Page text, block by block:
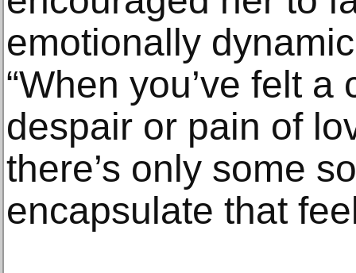
emotionally
“When you’ve felt
despair or pain of
there’s only some
encapsulate that